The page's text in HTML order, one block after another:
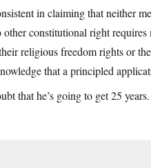
in claiming that neither
constitutional right
religious freedom rights or
that a principled
that he’s going to get 25